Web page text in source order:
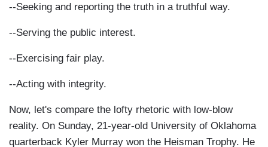
--Seeking and reporting the truth in a truthful way.
--Serving the public interest.
--Exercising fair play.
--Acting with integrity.
Now, let's compare the lofty rhetoric with low-blow
reality. On Sunday, 21-year-old University of Oklahoma
quarterback Kyler Murray won the Heisman Trophy. He